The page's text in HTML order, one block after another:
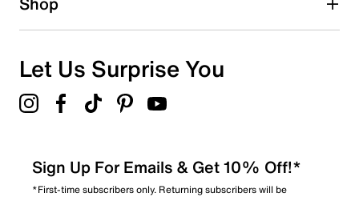
Overall Rating
Let Us Surprise You
Sign Up For Emails & Get 10% Off!*
*First-time subscribers only. Returning subscribers will be